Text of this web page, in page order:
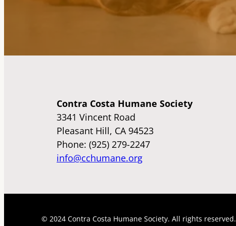
Contra Costa Humane Society
3341 Vincent Road
Pleasant Hill, CA 94523
Phone: (925) 279-2247
info@cchumane.org
© 2024 Contra Costa Humane Society. All rights reserved.